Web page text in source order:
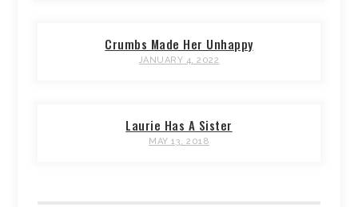
Crumbs Made Her Unhappy
JANUARY 4, 2022
Laurie Has A Sister
MAY 13, 2018